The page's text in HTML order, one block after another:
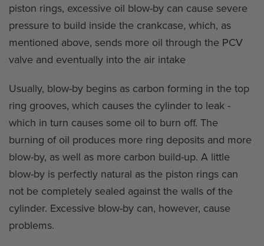
piston rings, excessive oil blow-by can cause severe
pressure to build inside the crankcase, which, as
mentioned above, sends more oil through the PCV
valve and eventually into the air intake
Usually, blow-by begins as carbon forming in the top
ring grooves, which causes the cylinder to leak -
which in turn causes some oil to burn off. The
burning of oil produces more ring deposits and more
blow-by, as well as more carbon build-up. A little
blow-by is perfectly natural as the piston rings can
not be completely sealed against the walls of the
cylinder. Excessive blow-by can, however, cause
problems.